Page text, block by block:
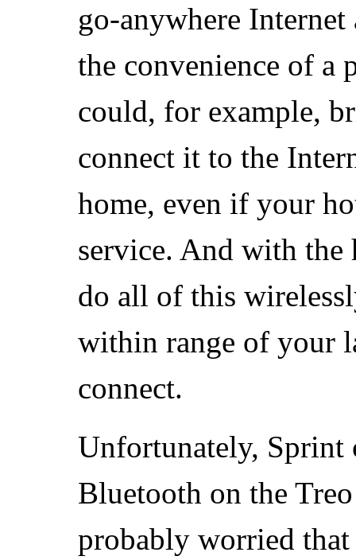
go-anywhere Internet
the convenience of a
could, for example,
connect it to the
home, even if your
service. And with
do all of this
within range of your
connect.
Unfortunately, Sprint
Bluetooth on the
probably worried